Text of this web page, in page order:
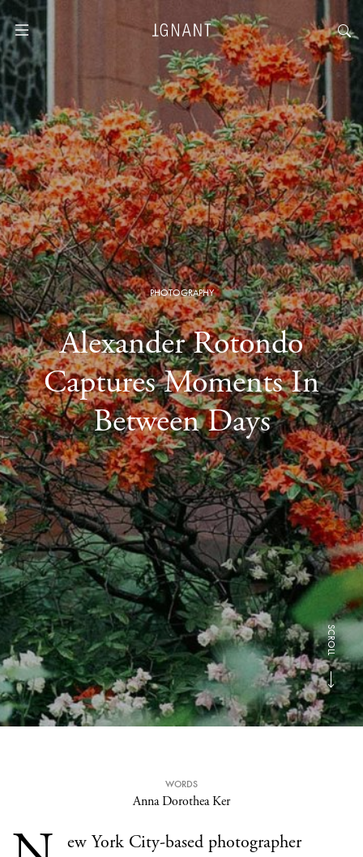
PHOTOGRAPHY
Alexander Rotondo
Captures Moments In
Between Days
SCROLL
WORDS
Anna Dorothea Ker
ew York City-based photographer